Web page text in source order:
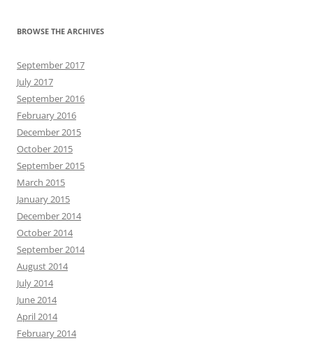
BROWSE THE ARCHIVES
September 2017
July 2017
September 2016
February 2016
December 2015
October 2015
September 2015
March 2015
January 2015
December 2014
October 2014
September 2014
August 2014
July 2014
June 2014
April 2014
February 2014